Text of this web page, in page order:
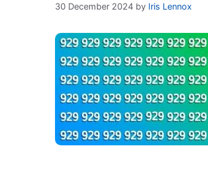
30 December 2024 by Iris Lennox